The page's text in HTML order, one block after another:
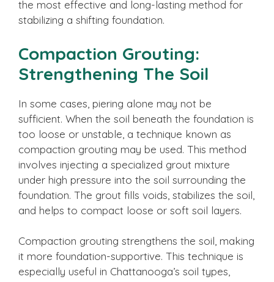
the most effective and long-lasting method for
stabilizing a shifting foundation.
Compaction Grouting:
Strengthening The Soil
In some cases, piering alone may not be
sufficient. When the soil beneath the foundation is
too loose or unstable, a technique known as
compaction grouting may be used. This method
involves injecting a specialized grout mixture
under high pressure into the soil surrounding the
foundation. The grout fills voids, stabilizes the soil,
and helps to compact loose or soft soil layers.
Compaction grouting strengthens the soil, making
it more foundation-supportive. This technique is
especially useful in Chattanooga’s soil types,